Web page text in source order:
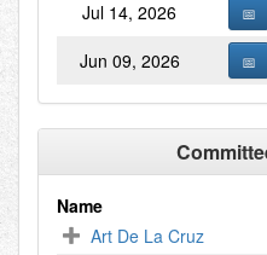
Jul 14, 2026
Jun 09, 2026
Name
Art De La Cruz